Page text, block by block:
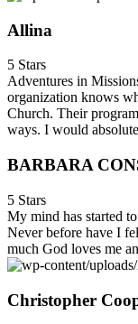
Allina
5 Stars
Adventures in
organization knows
Church. Their
ways. I would
BARBARA
5 Stars
My mind has started
Never before have I
much God loves me
Christopher